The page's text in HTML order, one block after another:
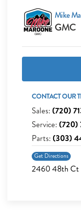
Mike
GMC
CONTACT OUR
Sales: (720)
Service: (720)
Parts: (303)
Get Directions
2460 48th Ct